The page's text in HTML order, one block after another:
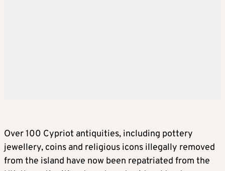
Over 100 Cypriot antiquities, including pottery
jewellery, coins and religious icons illegally removed
from the island have now been repatriated from the